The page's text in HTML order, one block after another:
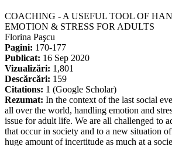
COACHING - A USEFUL TOOL OF
EMOTION & STRESS FOR ADULTS
Florina Paşcu
Pagini: 170-177
Publicat: 16 Sep 2020
Vizualizări: 1,801
Descărcări: 159
Citations: 1 (Google Scholar)
Rezumat: In the context of the last social
all over the world, handling emotion and
issue for adult life. We are all challenged to
that occur in society and to a new situation
huge amount of incertitude as much at a